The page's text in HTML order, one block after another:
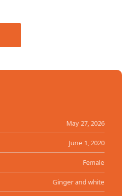
May 27, 2026
June 1, 2020
Female
Ginger and white